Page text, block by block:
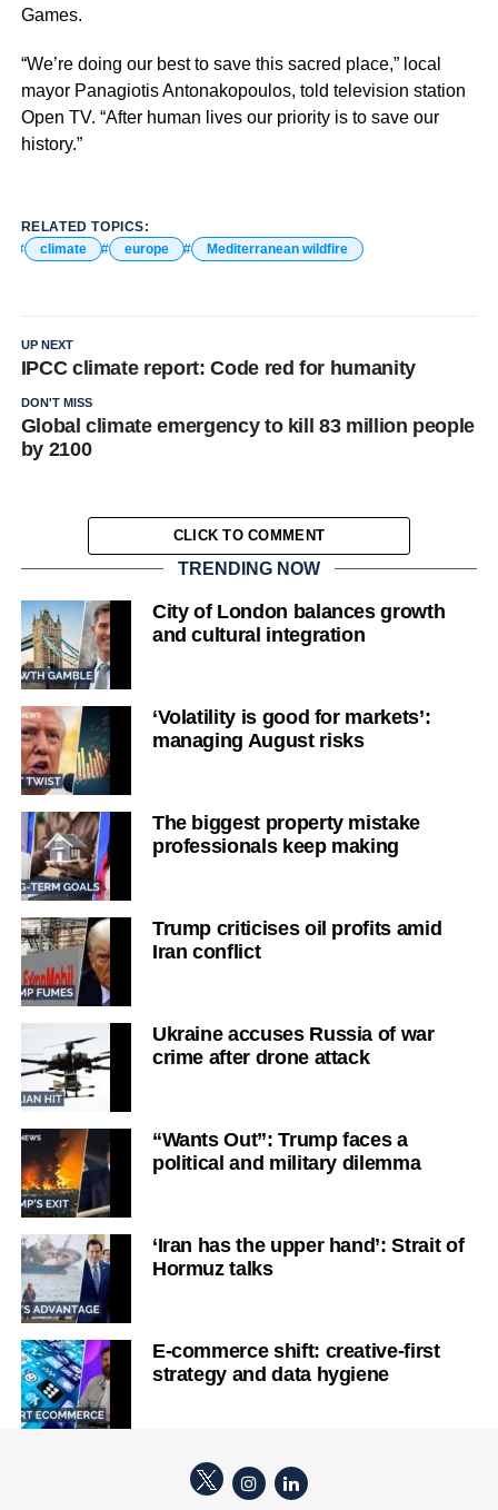
Games.
“We’re doing our best to save this sacred place,” local
mayor Panagiotis Antonakopoulos, told television station
Open TV. “After human lives our priority is to save our
history.”
RELATED TOPICS:
climate
europe Mediterranean wildfire
UP NEXT
IPCC climate report: Code red for humanity
DON'T MISS
Global climate emergency to kill 83 million people
by 2100
CLICK TO COMMENT
TRENDING NOW
City of London balances growth
and cultural integration
‘Volatility is good for markets’:
managing August risks
The biggest property mistake
professionals keep making
Trump criticises oil profits amid
Iran conflict
Ukraine accuses Russia of war
crime after drone attack
“Wants Out”: Trump faces a
political and military dilemma
‘Iran has the upper hand’: Strait of
Hormuz talks
E-commerce shift: creative-first
strategy and data hygiene